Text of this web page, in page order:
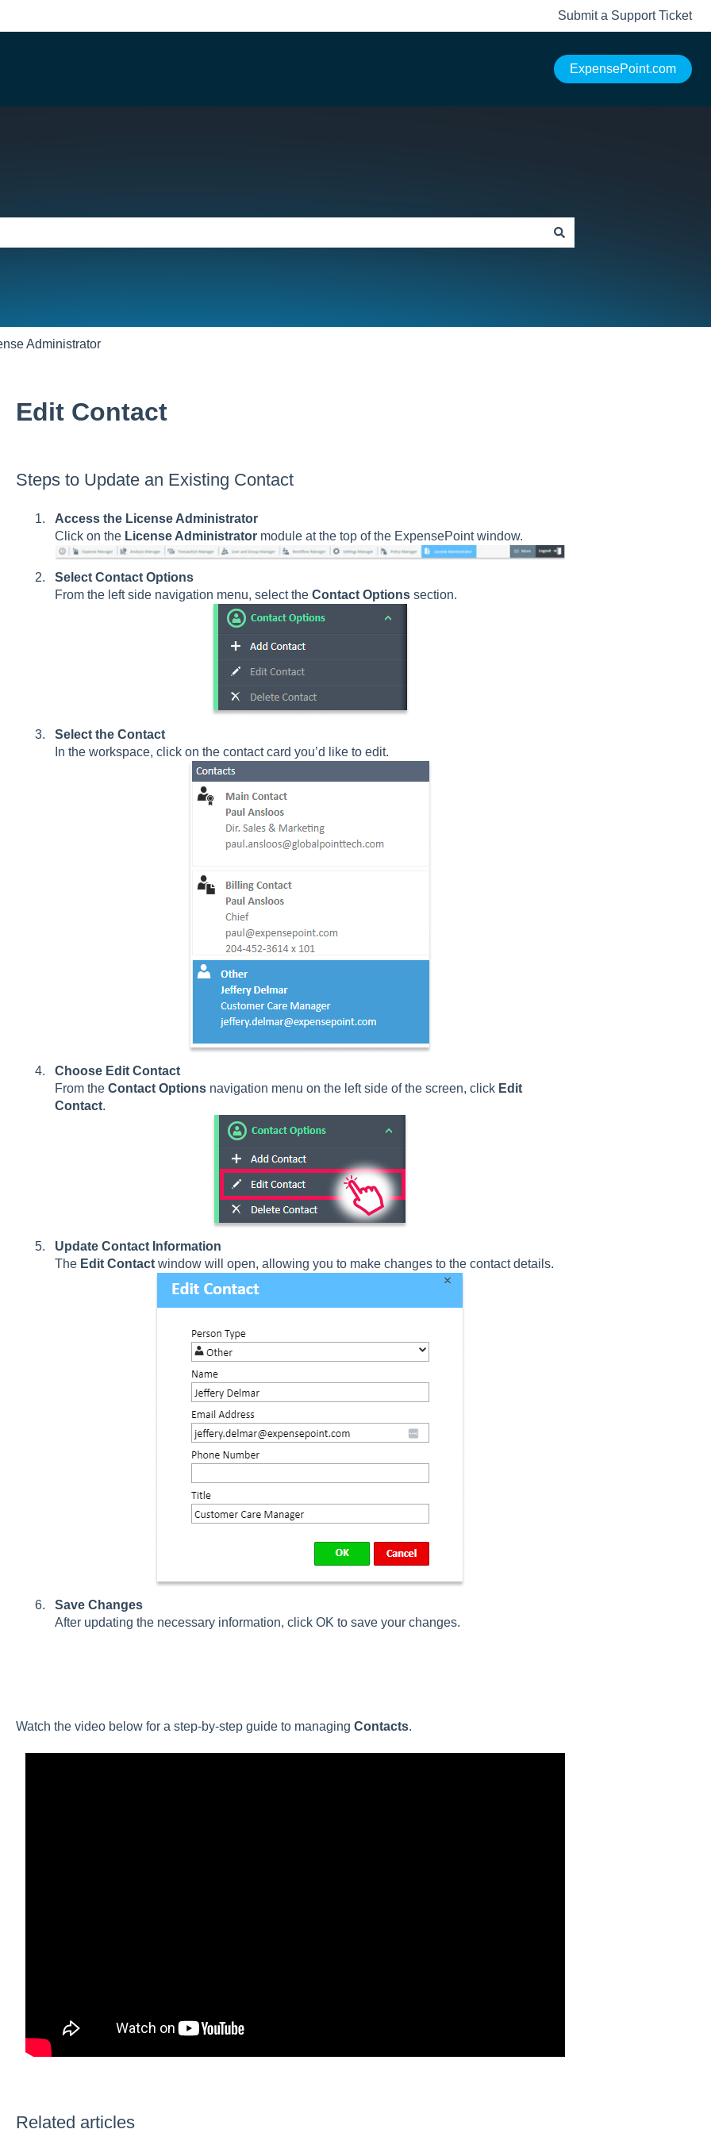
Submit a Support Ticket
ExpensePoint.com
Administrator
Edit Contact
Steps to Update an Existing Contact
Access the License Administrator
Click on the License Administrator module at the top of the ExpensePoint window.
Select Contact Options
From the left side navigation menu, select the Contact Optionssection.
Select the Contact
In the workspace, click on the contact card you’d like to edit.
Choose Edit Contact
From the Contact Optionsnavigation menu on the left side of the screen, click Edit
Contact.
Update Contact Information
The Edit Contactwindow will open, allowing you to make changes to the contact details.
Save Changes
After updating the necessary information, click OK to save your changes.
Watch the video below for a step-by-step guide to managing Contacts.
Related articles